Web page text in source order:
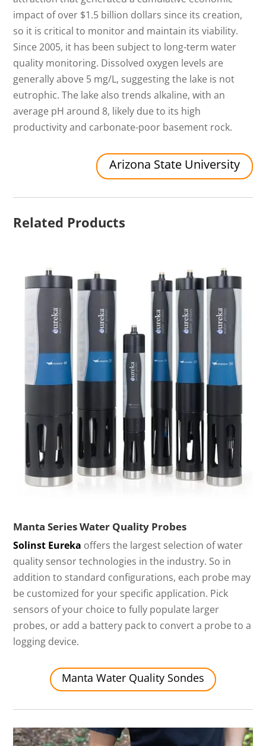
impact of over $1.5 billion dollars since its creation,
so it is critical to monitor and maintain its viability.
Since 2005, it has been subject to long-term water
quality monitoring. Dissolved oxygen levels are
generally above 5 mg/L, suggesting the lake is not
eutrophic. The lake also trends alkaline, with an
average pH around 8, likely due to its high
productivity and carbonate-poor basement rock.
Arizona State University
Related Products
Manta Series Water Quality Probes
Solinst Eureka offers the largest selection of water
quality sensor technologies in the industry. So in
addition to standard configurations, each probe may
be customized for your specific application. Pick
sensors of your choice to fully populate larger
probes, or add a battery pack to convert a probe to a
logging device.
Manta Water Quality Sondes